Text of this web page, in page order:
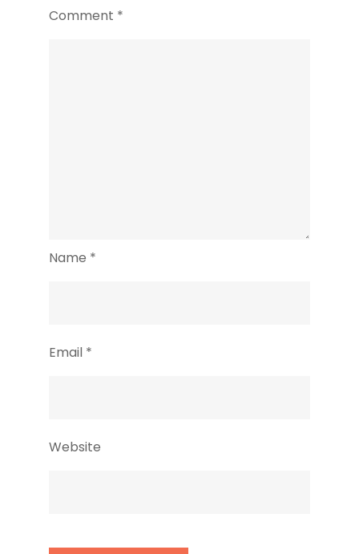
Comment *
Name *
Email *
Website